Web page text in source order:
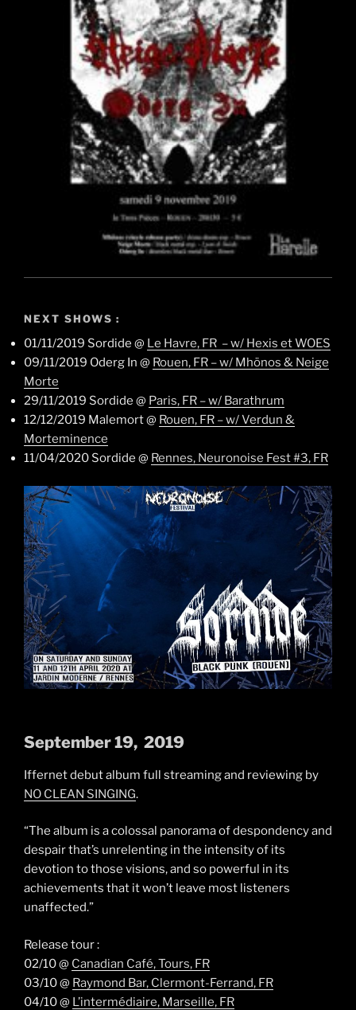
NEXT SHOWS :
01/11/2019 Sordide @ Le Havre, FR – w/ Hexis et WOES
09/11/2019 Oderg In @ Rouen, FR – w/ Mhönos & Neige
Morte
29/11/2019 Sordide @ Paris, FR – w/ Barathrum
12/12/2019 Malemort @ Rouen, FR – w/ Verdun &
Morteminence
11/04/2020 Sordide @ Rennes, Neuronoise Fest #3, FR
September 19, 2019
Iffernet debut album full streaming and reviewing by
NO CLEAN SINGING.
“The album is a colossal panorama of despondency and
despair that’s unrelenting in the intensity of its
devotion to those visions, and so powerful in its
achievements that it won’t leave most listeners
unaffected.”
Release tour :
02/10 @ Canadian Café, Tours, FR
03/10 @ Raymond Bar, Clermont-Ferrand, FR
04/10 @ L’intermédiaire, Marseille, FR